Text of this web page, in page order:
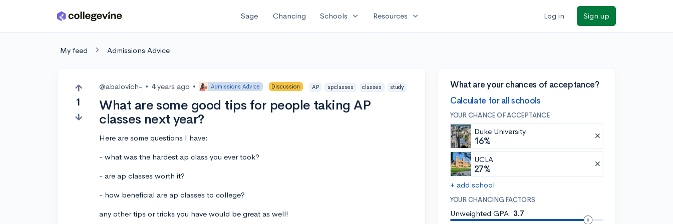
Skip to main content Sage Chancing Schools expand_more Resources expand_more Log in Sign up
My feed Admissions Advice
1
@abalovich- • 4 years ago • Admissions Advice Discussion AP apclasses classes study
What are some good tips for people taking AP
classes next year?
Here are some questions I have:
- what was the hardest ap class you ever took?
- are ap classes worth it?
- how beneficial are ap classes to college?
any other tips or tricks you have would be great as well!
What are your chances of acceptance?
Calculate for all schools
YOUR CHANCE OF ACCEPTANCE
Duke University
16%
UCLA
27%
+ add school
YOUR CHANCING FACTORS
Unweighted GPA: 3.7